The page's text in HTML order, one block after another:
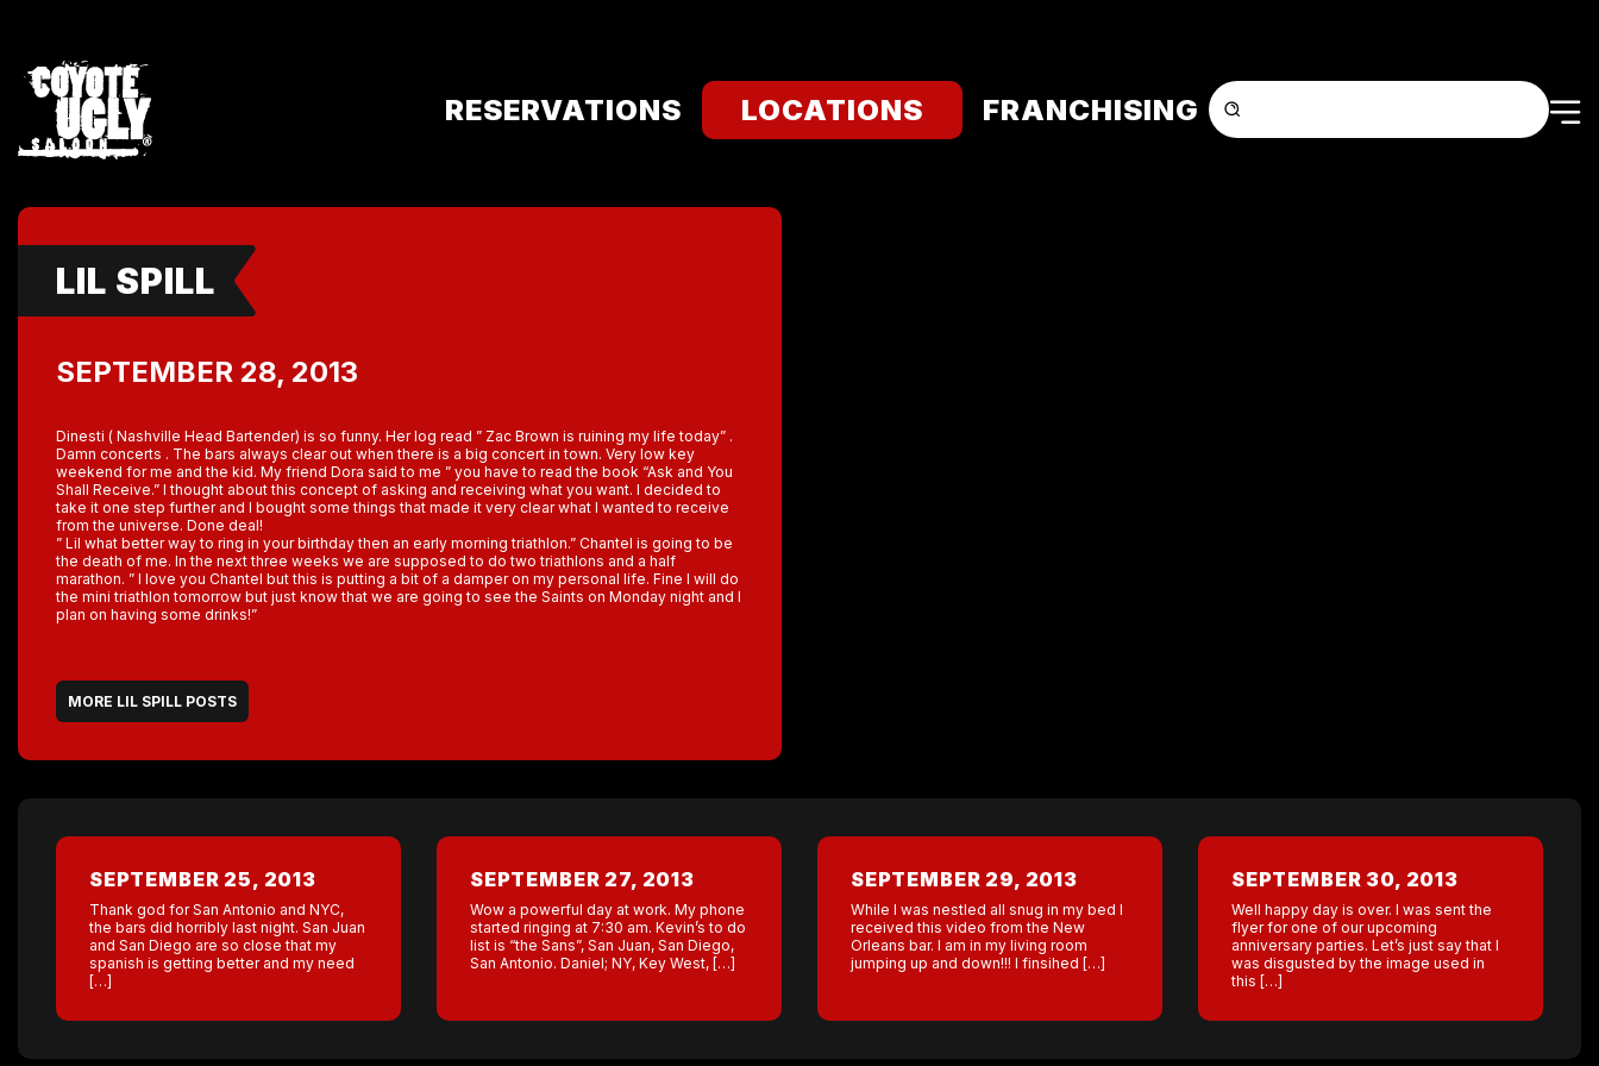
RESERVATIONS LOCATIONS FRANCHISING
LIL SPILL
SEPTEMBER 28, 2013
Dinesti ( Nashville Head Bartender) is so funny. Her log read ” Zac Brown is ruining my life today” .
Damn concerts . The bars always clear out when there is a big concert in town. Very low key
weekend for me and the kid. My friend Dora said to me ” you have to read the book “Ask and You
Shall Receive.” I thought about this concept of asking and receiving what you want. I decided to
take it one step further and I bought some things that made it very clear what I wanted to receive
from the universe. Done deal!
” Lil what better way to ring in your birthday then an early morning triathlon.” Chantel is going to be
the death of me. In the next three weeks we are supposed to do two triathlons and a half
marathon. ” I love you Chantel but this is putting a bit of a damper on my personal life. Fine I will do
the mini triathlon tomorrow but just know that we are going to see the Saints on Monday night and I
plan on having some drinks!”
MORE LIL SPILL POSTS
SEPTEMBER 25, 2013
Thank god for San Antonio and NYC,
the bars did horribly last night. San Juan
and San Diego are so close that my
spanish is getting better and my need
[…]
SEPTEMBER 27, 2013
Wow a powerful day at work. My phone
started ringing at 7:30 am. Kevin’s to do
list is “the Sans”, San Juan, San Diego,
San Antonio. Daniel; NY, Key West, […]
SEPTEMBER 29, 2013
While I was nestled all snug in my bed I
received this video from the New
Orleans bar. I am in my living room
jumping up and down!!! I finsihed […]
SEPTEMBER 30, 2013
Well happy day is over. I was sent the
flyer for one of our upcoming
anniversary parties. Let’s just say that I
was disgusted by the image used in
this […]